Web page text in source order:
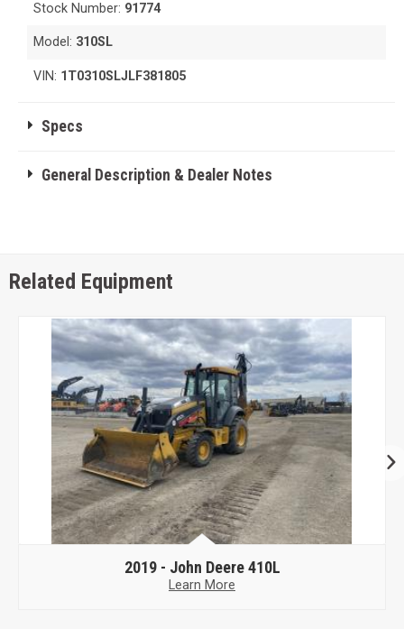
Stock Number: 91774
Model: 310SL
VIN: 1T0310SLJLF381805
Specs
General Description & Dealer Notes
Related Equipment
2019 - John Deere 410L
Learn More